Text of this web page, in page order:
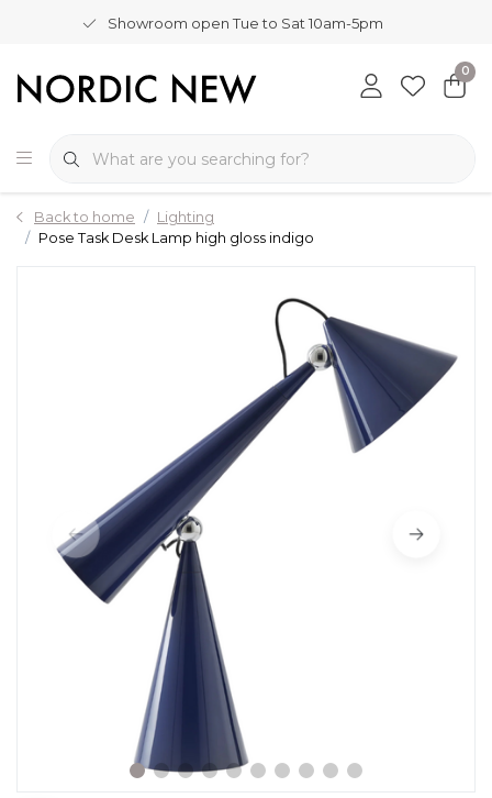
Showroom open Tue to Sat 10am-5pm
0
Back to home
Lighting
Pose Task Desk Lamp high gloss indigo